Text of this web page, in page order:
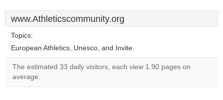
www.Athleticscommunity.org
Topics:
European Athletics, Unesco, and Invite.
The estimated 33 daily visitors, each view 1.90 pages on
average.